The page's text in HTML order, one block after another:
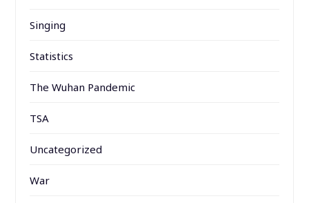
Singing
Statistics
The Wuhan Pandemic
TSA
Uncategorized
War